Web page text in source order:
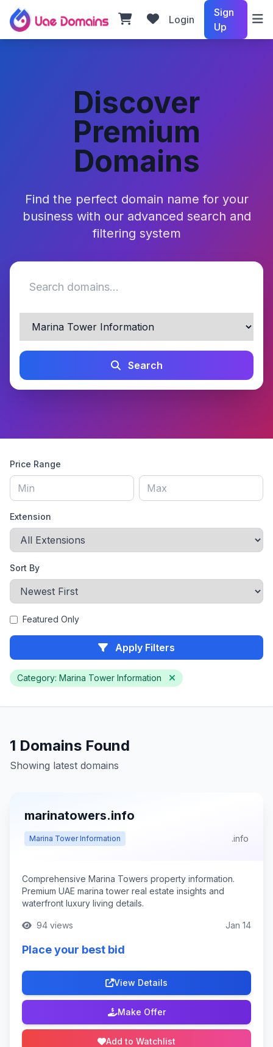
Login
Sign
Up
Discover
Premium
Domains
Find the perfect domain name for your
business with our advanced search and
filtering system
Search
Price Range
Extension
Sort By
Featured Only
Apply Filters
Category: Marina Tower Information
1 Domains Found
Showing latest domains
marinatowers.info
Marina Tower Information .info
Comprehensive Marina Towers property information.
Premium UAE marina tower real estate insights and
waterfront luxury living details.
94 views Jan 14
Place your best bid
View Details
Make Offer
Add to Watchlist